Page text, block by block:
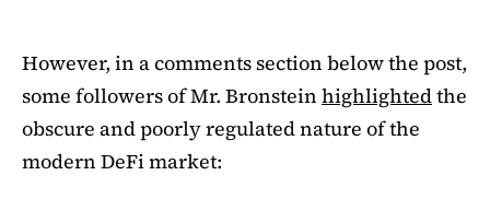
However, in a comments section below the post,
some followers of Mr. Bronstein highlightedthe
obscure and poorly regulated nature of the
modern DeFi market: